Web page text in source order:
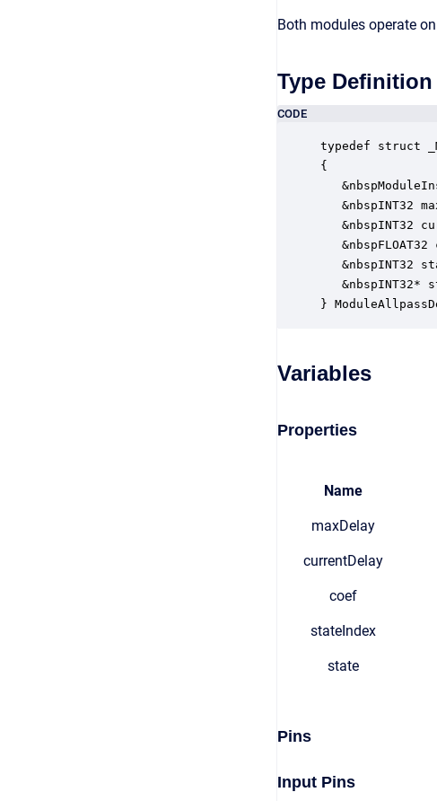
Both modules operate
Type Definition
CODE
typedef struct
{
&nbspINT32
&nbspINT32
&nbspFLOAT32
&nbspINT32
&nbspINT32*
}
Variables
Properties
Name
maxDelay
currentDelay
coef
stateIndex
state
Pins
Input Pins